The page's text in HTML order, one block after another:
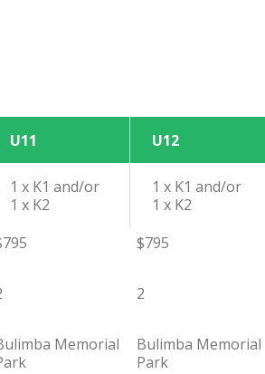
U11 U12
1 x K1 and/or
1 x K2
1 x K1 and/or
1 x K2
$795
2
Memorial
Bulimba Memorial
Park